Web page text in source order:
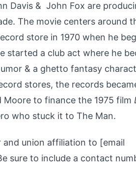
Davis & John Fox are
The movie centers around
store in 1970 when he
started a club act where he
& a ghetto fantasy
stores, the records
to finance the 1975 film
who stuck it to The Man.
union affiliation to [email
sure to include a contact